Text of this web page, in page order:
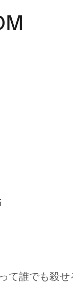
て誰でも殺せ